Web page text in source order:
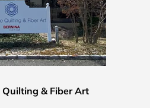
Quilting & Fiber Art